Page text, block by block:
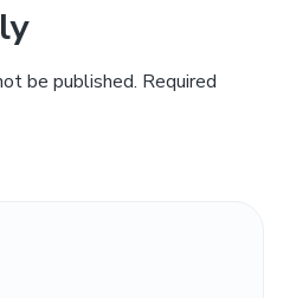
be published. Required